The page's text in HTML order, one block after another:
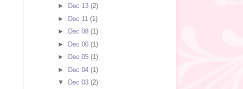
►
Dec 13 (2)
► Dec 11 (1)
►
Dec 08 (1)
► Dec 06 (1)
►
Dec 05 (1)
► Dec 04 (1)
▼
Dec 03 (2)